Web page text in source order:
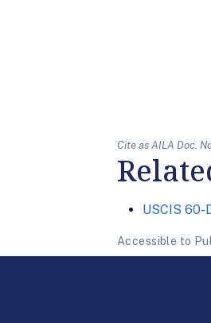
Cite as AILA Doc.
USCIS 60-
Accessible to